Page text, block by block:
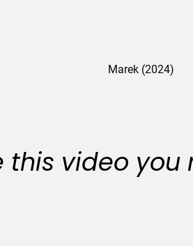
Marek (2024)
this video you